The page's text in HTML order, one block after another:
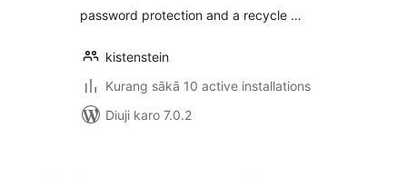
password protection and a recycle …
kistenstein
Kurang sākā 10 active installations
Diuji karo 7.0.2